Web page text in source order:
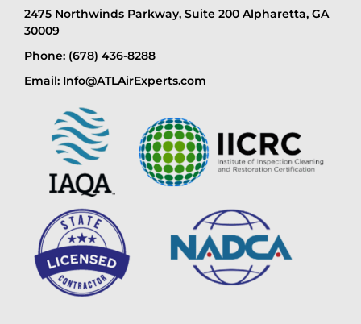
2475 Northwinds Parkway, Suite 200 Alpharetta, GA
30009
Phone: (678) 436-8288
Email: Info@ATLAirExperts.com